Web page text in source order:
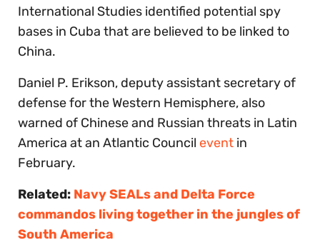
International Studies identified potential spy
bases in Cuba that are believed to be linked to
China.
Daniel P. Erikson, deputy assistant secretary of
defense for the Western Hemisphere, also
warned of Chinese and Russian threats in Latin
America at an Atlantic Council event in
February.
Related: Navy SEALs and Delta Force
commandos living together in the jungles of
South America